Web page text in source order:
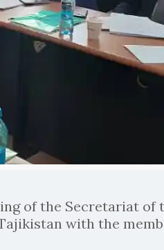
of the Secretariat of
with the